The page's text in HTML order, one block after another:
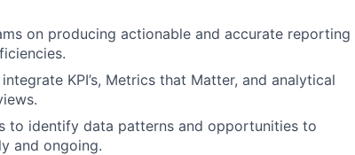
on producing actionable and accurate reporting
KPI’s, Metrics that Matter, and analytical
to identify data patterns and opportunities to
and ongoing.